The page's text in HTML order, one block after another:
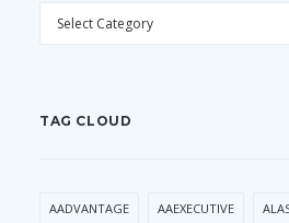
CATEGORIES
TAG CLOUD
AADVANTAGE AAEXECUTIVE